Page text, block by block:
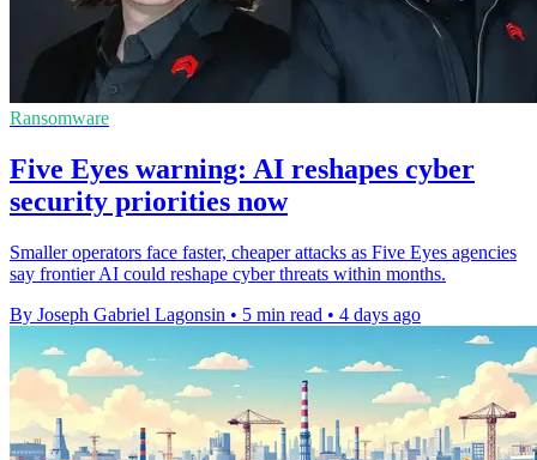
Ransomware
Five Eyes warning: AI reshapes cyber
security priorities now
Smaller operators face faster, cheaper attacks as Five Eyes agencies
say frontier AI could reshape cyber threats within months.
By Joseph Gabriel Lagonsin • 5 min read • 4 days ago